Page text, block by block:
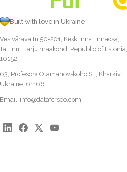
Built with love in Ukraine
Vesivärava tn 50-201, Kesklinna linnaosa,
Tallinn, Harju maakond, Republic of Estonia,
10152
63, Profesora Otamanovskoho St., Kharkiv,
Ukraine, 61166
Email: info@dataforseo.com